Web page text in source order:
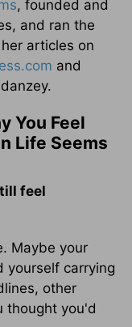
, founded and
and ran the
articles on
and
You Feel
Life Seems
feel
Maybe your
yourself carrying
other
thought you'd